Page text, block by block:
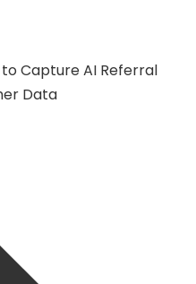
Capture AI Referral
Data